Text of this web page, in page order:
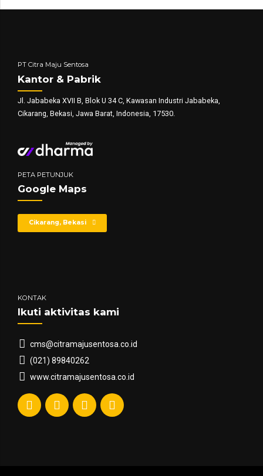
PT Citra Maju Sentosa
Kantor & Pabrik
Jl. Jababeka XVII B, Blok U 34 C, Kawasan Industri Jababeka,
Cikarang, Bekasi, Jawa Barat, Indonesia, 17530.
PETA PETUNJUK
Google Maps
Cikarang, Bekasi
KONTAK
Ikuti aktivitas kami
cms@citramajusentosa.co.id
(021) 89840262
www.citramajusentosa.co.id